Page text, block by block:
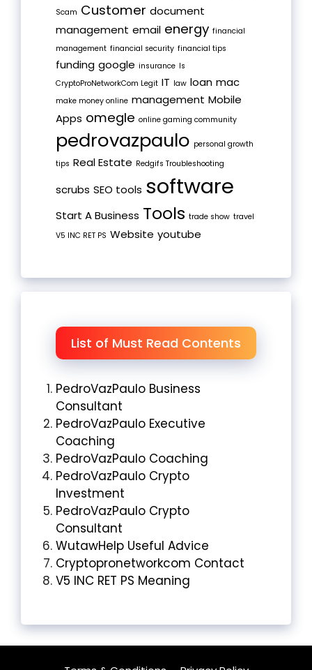
Scam Customer document
management email energy financial
management financial security financial tips
funding google insurance Is
CryptoProNetworkCom Legit IT law loan mac
make money online management Mobile
Apps omegle online gaming community
pedrovazpaulo personal growth
tips Real Estate Redgifs Troubleshooting
scrubs SEO tools software
Start A Business Tools trade show travel
V5 INC RET PS Website youtube
List of Must Read Contents
PedroVazPaulo Business
Consultant
PedroVazPaulo Executive
Coaching
PedroVazPaulo Coaching
PedroVazPaulo Crypto
Investment
PedroVazPaulo Crypto
Consultant
WutawHelp Useful Advice
Cryptopronetworkcom Contact
V5 INC RET PS Meaning